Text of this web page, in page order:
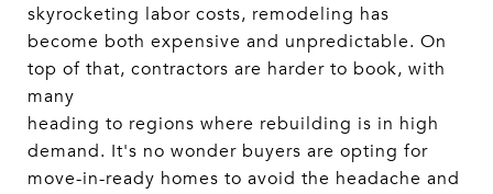
skyrocketing labor costs, remodeling has
become both expensive and unpredictable. On
top of that, contractors are harder to book, with
many
heading to regions where rebuilding is in high
demand. It's no wonder buyers are opting for
move-in-ready homes to avoid the headache and